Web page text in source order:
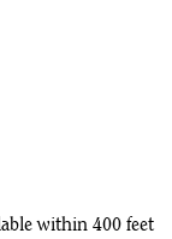
within 400 feet